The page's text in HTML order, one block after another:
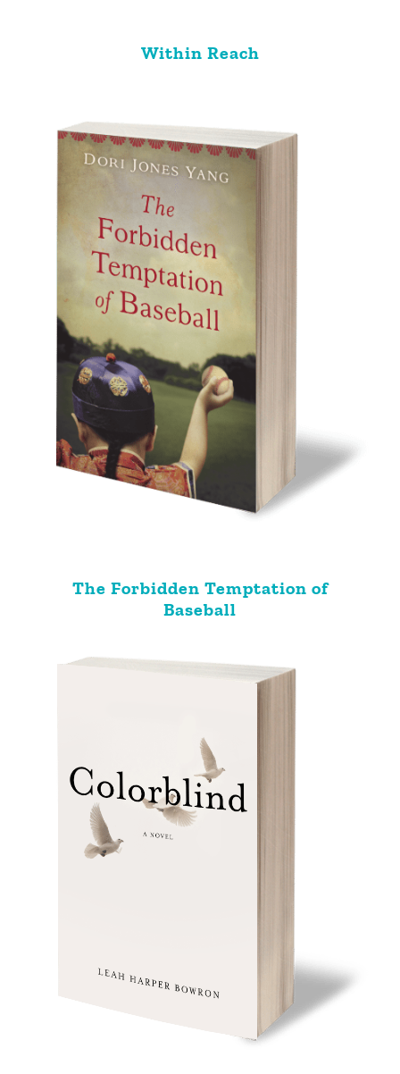
Within Reach
The Forbidden Temptation of
Baseball